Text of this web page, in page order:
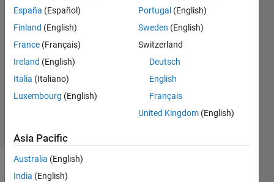
29 Nov
2023
Answers
Answer
Accepted
Show older
España (Español)
Finland (English)
France (Français)
Ireland (English)
Italia (Italiano)
Luxembourg (English)
Portugal (English)
Sweden (English)
Switzerland
Deutsch
English
Français
United Kingdom (English)
Asia Pacific
Australia (English)
India (English)